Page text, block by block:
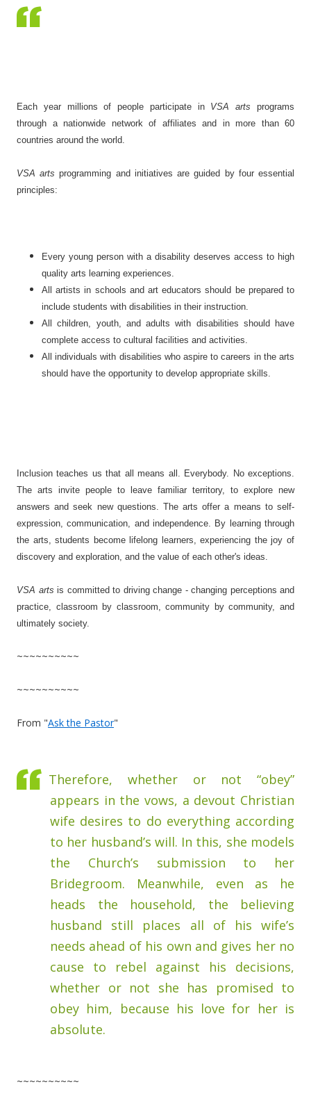
Each year millions of people participate in VSA arts programs
through a nationwide network of affiliates and in more than 60
countries around the world.
VSA arts programming and initiatives are guided by four essential
principles:
Every young person with a disability deserves access to high
quality arts learning experiences.
All artists in schools and art educators should be prepared to
include students with disabilities in their instruction.
All children, youth, and adults with disabilities should have
complete access to cultural facilities and activities.
All individuals with disabilities who aspire to careers in the arts
should have the opportunity to develop appropriate skills.
Inclusion teaches us that all means all. Everybody. No exceptions.
The arts invite people to leave familiar territory, to explore new
answers and seek new questions. The arts offer a means to self-
expression, communication, and independence. By learning through
the arts, students become lifelong learners, experiencing the joy of
discovery and exploration, and the value of each other's ideas.
VSA arts is committed to driving change - changing perceptions and
practice, classroom by classroom, community by community, and
ultimately society.
~~~~~~~~~~
~~~~~~~~~~
From "Ask the Pastor"
Therefore, whether or not “obey”
appears in the vows, a devout Christian
wife desires to do everything according
to her husband’s will. In this, she models
the Church’s submission to her
Bridegroom. Meanwhile, even as he
heads the household, the believing
husband still places all of his wife’s
needs ahead of his own and gives her no
cause to rebel against his decisions,
whether or not she has promised to
obey him, because his love for her is
absolute.
~~~~~~~~~~